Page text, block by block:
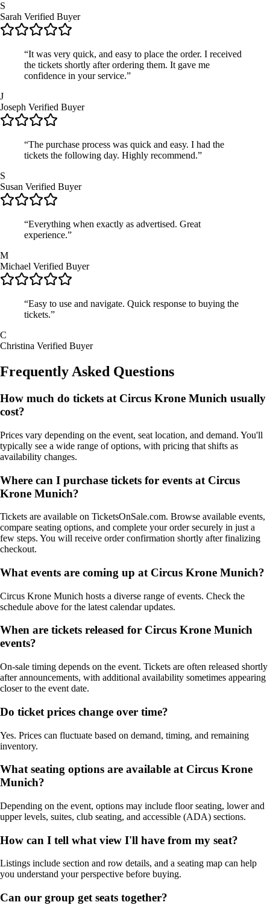
S
Sarah Verified Buyer
“It was very quick, and easy to place the order. I received
the tickets shortly after ordering them. It gave me
confidence in your service.”
J
Joseph Verified Buyer
“The purchase process was quick and easy. I had the
tickets the following day. Highly recommend.”
S
Susan Verified Buyer
“Everything when exactly as advertised. Great
experience.”
M
Michael Verified Buyer
“Easy to use and navigate. Quick response to buying the
tickets.”
C
Christina Verified Buyer
Frequently Asked Questions
How much do tickets at Circus Krone Munich usually
cost?
Prices vary depending on the event, seat location, and demand. You'll
typically see a wide range of options, with pricing that shifts as
availability changes.
Where can I purchase tickets for events at Circus
Krone Munich?
Tickets are available on TicketsOnSale.com. Browse available events,
compare seating options, and complete your order securely in just a
few steps. You will receive order confirmation shortly after finalizing
checkout.
What events are coming up at Circus Krone Munich?
Circus Krone Munich hosts a diverse range of events. Check the
schedule above for the latest calendar updates.
When are tickets released for Circus Krone Munich
events?
On-sale timing depends on the event. Tickets are often released shortly
after announcements, with additional availability sometimes appearing
closer to the event date.
Do ticket prices change over time?
Yes. Prices can fluctuate based on demand, timing, and remaining
inventory.
What seating options are available at Circus Krone
Munich?
Depending on the event, options may include floor seating, lower and
upper levels, suites, club seating, and accessible (ADA) sections.
How can I tell what view I'll have from my seat?
Listings include section and row details, and a seating map can help
you understand your perspective before buying.
Can our group get seats together?